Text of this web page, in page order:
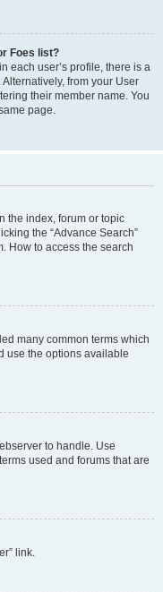
Foes list?
each user’s profile, there is a
from your User
their member name. You
page.
the index, forum or topic
the “Advance Search”
How to access the search
many common terms which
use the options available
to handle. Use
used and forums that are
link.